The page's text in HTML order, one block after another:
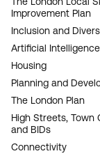
Improvement Plan
Inclusion and
Artificial Intelligence
Housing
Planning and
The London Plan
High Streets, Town
and BIDs
Connectivity